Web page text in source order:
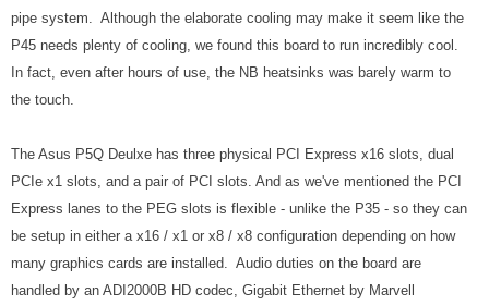
pipe system. Although the elaborate cooling may make it seem like the
P45 needs plenty of cooling, we found this board to run incredibly cool.
In fact, even after hours of use, the NB heatsinks was barely warm to
the touch.
The Asus P5Q Deulxe has three physical PCI Express x16 slots, dual
PCIe x1 slots, and a pair of PCI slots. And as we've mentioned the PCI
Express lanes to the PEG slots is flexible - unlike the P35 - so they can
be setup in either a x16 / x1 or x8 / x8 configuration depending on how
many graphics cards are installed. Audio duties on the board are
handled by an ADI2000B HD codec, Gigabit Ethernet by Marvell